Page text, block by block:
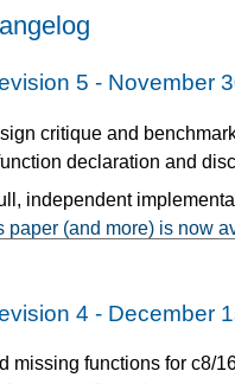
5 - November
critique and
declaration and
independent
paper (and more) is now
4 - December
missing functions for c8/